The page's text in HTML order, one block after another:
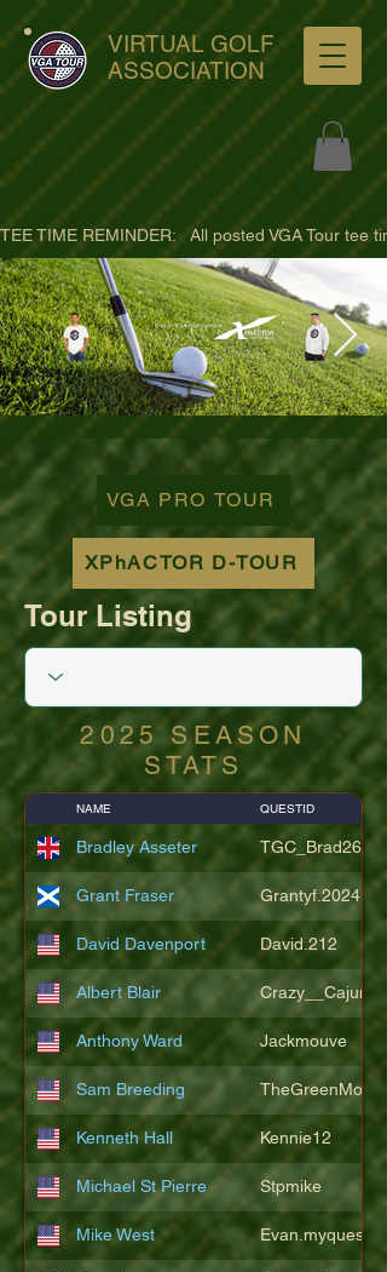
VIRTUAL GOLF
ASSOCIATION
ultra-hd-golf-course-pine-
trees-
wno1euorz7uv09d9xph.png
TEE TIME REMINDER:   All posted VGA Tour
VGA PRO TOUR
XPhACTOR D-TOUR
Tour Listing
2025 SEASON
STATS
NAME QUESTID
Bradley Asseter TGC_Brad26
Grant Fraser Grantyf.2024
David Davenport David.212
Albert Blair Crazy__Cajun
Anthony Ward Jackmouve
Sam Breeding
Kenneth Hall Kennie12
Michael St Pierre Stpmike
Mike West Evan.myquest